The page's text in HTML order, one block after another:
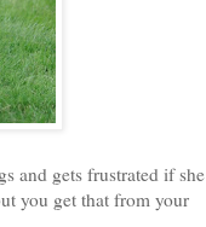
and gets frustrated if she
you get that from your